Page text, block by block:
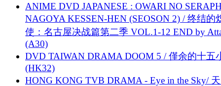
ANIME DVD JAPANESE : OWARI NO
NAGOYA KESSEN-HEN (SEOSON 2) / 终结的
使：名古屋决战篇第二季 VOL.1-12 END by
(A30)
DVD TAIWAN DRAMA DOOM 5 / 僅余的十五
(HK32)
HONG KONG TVB DRAMA - Eye in the Sky/